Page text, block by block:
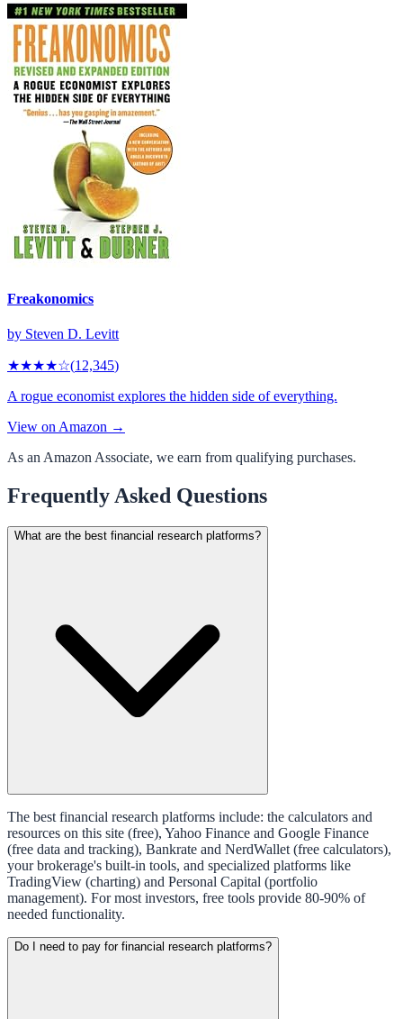
Freakonomics
by Steven D. Levitt
★★★★☆(12,345)
A rogue economist explores the hidden side of everything.
View on Amazon →
As an Amazon Associate, we earn from qualifying purchases.
Frequently Asked Questions
What are the best financial research platforms?
The best financial research platforms include: the calculators and
resources on this site (free), Yahoo Finance and Google Finance
(free data and tracking), Bankrate and NerdWallet (free calculators),
your brokerage's built-in tools, and specialized platforms like
TradingView (charting) and Personal Capital (portfolio
management). For most investors, free tools provide 80-90% of
needed functionality.
Do I need to pay for financial research platforms?